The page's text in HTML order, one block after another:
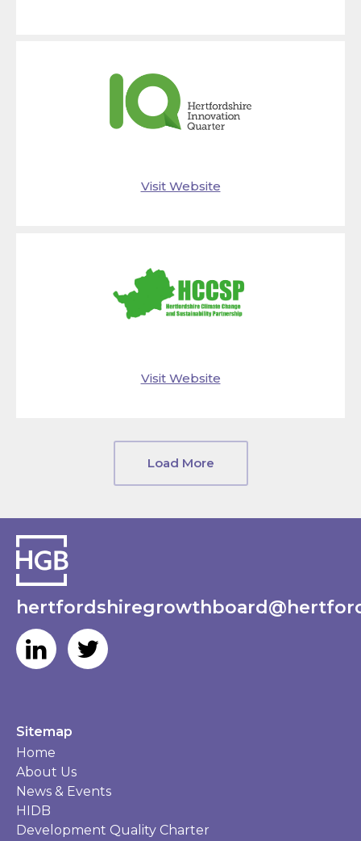
Visit Website
Visit Website
Load More
Sitemap
Home
About Us
News & Events
HIDB
Development Quality Charter